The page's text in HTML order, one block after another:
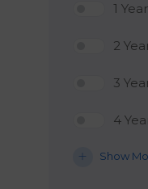
1 Year
2
3
4
Show